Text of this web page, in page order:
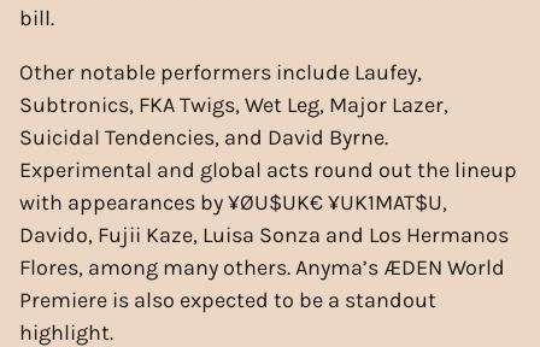
bill.
Other notable performers include Laufey,
Subtronics, FKA Twigs, Wet Leg, Major Lazer,
Suicidal Tendencies, and David Byrne.
Experimental and global acts round out the lineup
with appearances by ¥ØU$UK€ ¥UK1MAT$U,
Davido, Fujii Kaze, Luisa Sonza and Los Hermanos
Flores, among many others. Anyma’s ÆDEN World
Premiere is also expected to be a standout
highlight.